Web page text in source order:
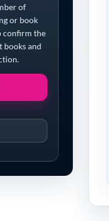
of
or book
confirm the
books and